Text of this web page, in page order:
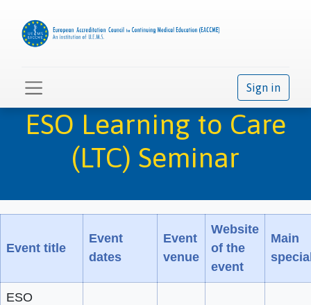
Sign in
ESO Learning to Care
(LTC) Seminar
Event title
Event
dates
Event
venue
Website
of the
event
Main
ESO